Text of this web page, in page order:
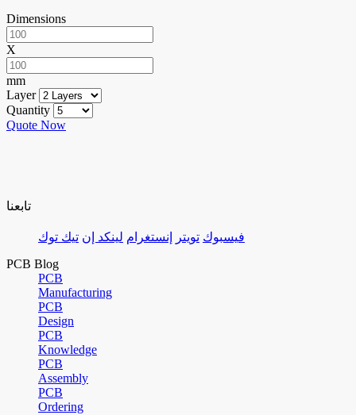
Dimensions
X
mm
Layer
Quantity
Quote Now
تابعنا
فيسبوك تويتر إنستغرام لينكد إن تيك توك
PCB Blog
PCB
Manufacturing
PCB
Design
PCB
Knowledge
PCB
Assembly
PCB
Ordering